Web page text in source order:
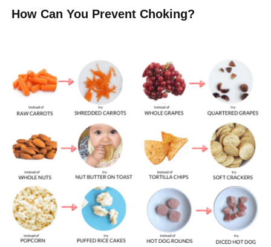
How Can You Prevent Choking?